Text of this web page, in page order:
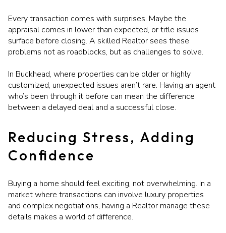
Every transaction comes with surprises. Maybe the
appraisal comes in lower than expected, or title issues
surface before closing. A skilled Realtor sees these
problems not as roadblocks, but as challenges to solve.
In Buckhead, where properties can be older or highly
customized, unexpected issues aren’t rare. Having an agent
who’s been through it before can mean the difference
between a delayed deal and a successful close.
Reducing Stress, Adding
Confidence
Buying a home should feel exciting, not overwhelming. In a
market where transactions can involve luxury properties
and complex negotiations, having a Realtor manage these
details makes a world of difference.